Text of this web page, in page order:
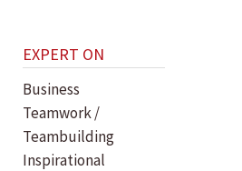
EXPERT ON
Business
Teamwork /
Teambuilding
Inspirational